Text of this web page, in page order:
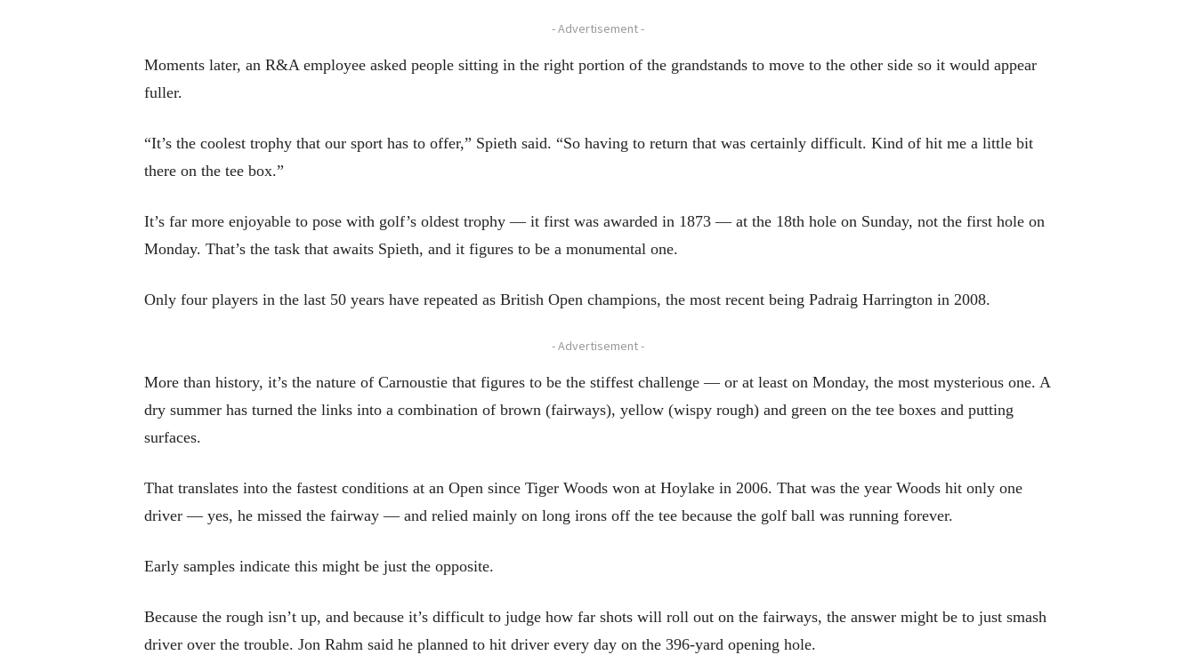
- Advertisement -
Moments later, an R&A employee asked people sitting in the right portion of the grandstands to move to the other side so it would appear
fuller.
“It’s the coolest trophy that our sport has to offer,” Spieth said. “So having to return that was certainly difficult. Kind of hit me a little bit
there on the tee box.”
It’s far more enjoyable to pose with golf’s oldest trophy — it first was awarded in 1873 — at the 18th hole on Sunday, not the first hole on
Monday. That’s the task that awaits Spieth, and it figures to be a monumental one.
Only four players in the last 50 years have repeated as British Open champions, the most recent being Padraig Harrington in 2008.
- Advertisement -
More than history, it’s the nature of Carnoustie that figures to be the stiffest challenge — or at least on Monday, the most mysterious one. A
dry summer has turned the links into a combination of brown (fairways), yellow (wispy rough) and green on the tee boxes and putting
surfaces.
That translates into the fastest conditions at an Open since Tiger Woods won at Hoylake in 2006. That was the year Woods hit only one
driver — yes, he missed the fairway — and relied mainly on long irons off the tee because the golf ball was running forever.
Early samples indicate this might be just the opposite.
Because the rough isn’t up, and because it’s difficult to judge how far shots will roll out on the fairways, the answer might be to just smash
driver over the trouble. Jon Rahm said he planned to hit driver every day on the 396-yard opening hole.